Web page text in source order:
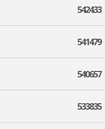
542433
541479
540657
533835